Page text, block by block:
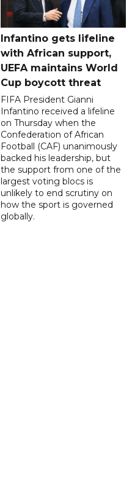
Infantino gets lifeline
with African support,
UEFA maintains World
Cup boycott threat
FIFA President Gianni
Infantino received a lifeline
on Thursday when the
Confederation of African
Football (CAF) unanimously
backed his leadership, but
the support from one of the
largest voting blocs is
unlikely to end scrutiny on
how the sport is governed
globally.